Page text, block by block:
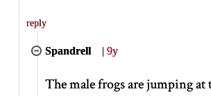
reply
Spandrell |9y
The male frogs are jumping